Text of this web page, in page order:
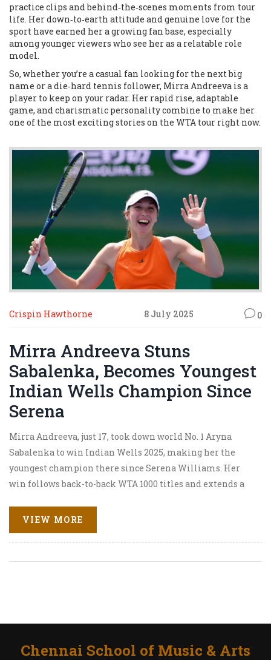
practice clips and behind‑the‑scenes moments from tour
life. Her down‑to‑earth attitude and genuine love for the
sport have earned her a growing fan base, especially
among younger viewers who see her as a relatable role
model.
So, whether you’re a casual fan looking for the next big
name or a die‑hard tennis follower, Mirra Andreeva is a
player to keep on your radar. Her rapid rise, adaptable
game, and charismatic personality combine to make her
one of the most exciting stories on the WTA tour right now.
Crispin Hawthorne 8 July 2025 0
Mirra Andreeva Stuns
Sabalenka, Becomes Youngest
Indian Wells Champion Since
Serena
Mirra Andreeva, just 17, took down world No. 1 Aryna
Sabalenka to win Indian Wells 2025, making her the
youngest champion there since Serena Williams. Her
win follows back-to-back WTA 1000 titles and extends a
gutsy play and sharp tactics.
VIEW MORE
Chennai School of Music & Arts